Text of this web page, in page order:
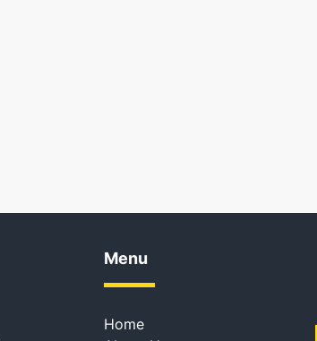
Menu
Home